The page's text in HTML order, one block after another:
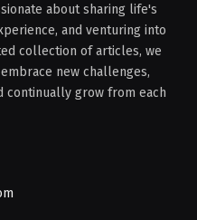
about sharing life's
and venturing into
collection of articles, we
new challenges,
continually grow from each